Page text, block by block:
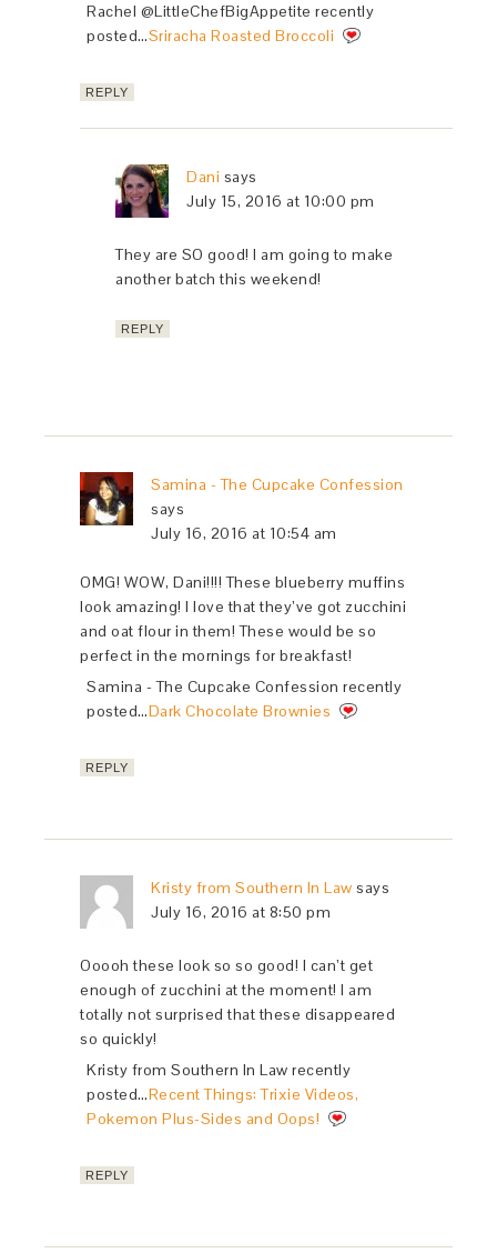
Rachel @LittleChefBigAppetite recently
posted…Sriracha Roasted Broccoli
REPLY
Dani says
July 15, 2016 at 10:00 pm
They are SO good! I am going to make
another batch this weekend!
REPLY
Samina - The Cupcake Confession
says
July 16, 2016 at 10:54 am
OMG! WOW, Dani!!!! These blueberry muffins
look amazing! I love that they’ve got zucchini
and oat flour in them! These would be so
perfect in the mornings for breakfast!
Samina - The Cupcake Confession recently
posted…Dark Chocolate Brownies
REPLY
Kristy from Southern In Law says
July 16, 2016 at 8:50 pm
Ooooh these look so so good! I can’t get
enough of zucchini at the moment! I am
totally not surprised that these disappeared
so quickly!
Kristy from Southern In Law recently
posted…Recent Things: Trixie Videos,
Pokemon Plus-Sides and Oops!
REPLY